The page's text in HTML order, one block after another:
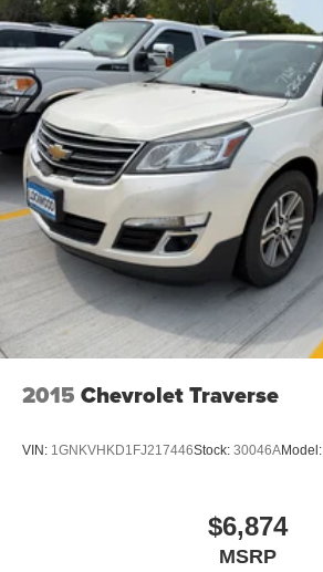
2015 Chevrolet Traverse
VIN: 1GNKVHKD1FJ217446Stock: 30046AModel:
$6,874
MSRP